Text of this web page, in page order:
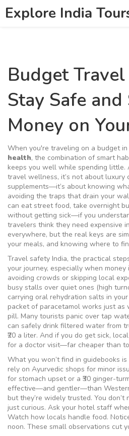
Explore India
Budget
Stay Safe and
Money on
When you're traveling on a budget in
health, the combination of smart
keeps you well while spending little.
travel wellness, it’s not about luxury
supplements—it’s about knowing
avoiding the traps that drain your
can eat street food, take overnight
without getting sick—if you
travelers think they need expensive
everywhere, but the real keys are
your meals, and knowing where to
Travel safety India, the practical
your journey, especially when money
avoiding crowds or skipping local
busy stalls over quiet ones (high
carrying oral rehydration salts in
packet of paracetamol works just as
pill. Many tourists panic over tap
can safely drink filtered water from
₹20 a liter. And if you do get sick,
for a doctor visit—far cheaper than
What you won’t find in guidebooks
rely on Ayurvedic shops for minor
for stomach upset or a ₹30 ginger-
effective—and gentler—than Western
but they’re widely trusted. You
just curious. Ask your hotel staff
Watch how locals handle food.
noon. These small observations cut